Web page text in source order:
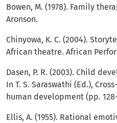
Bowen, M. (1978). Family
Aronson.
Chinyowa, K. C. (2004).
African theatre. African
Dasen, P. R. (2003). Child
In T. S. Saraswathi (Ed.),
human development (pp.
Ellis, A. (1955). Rational